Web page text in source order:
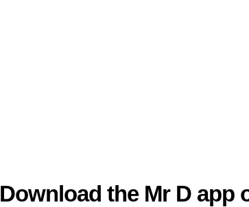
Download the Mr D app